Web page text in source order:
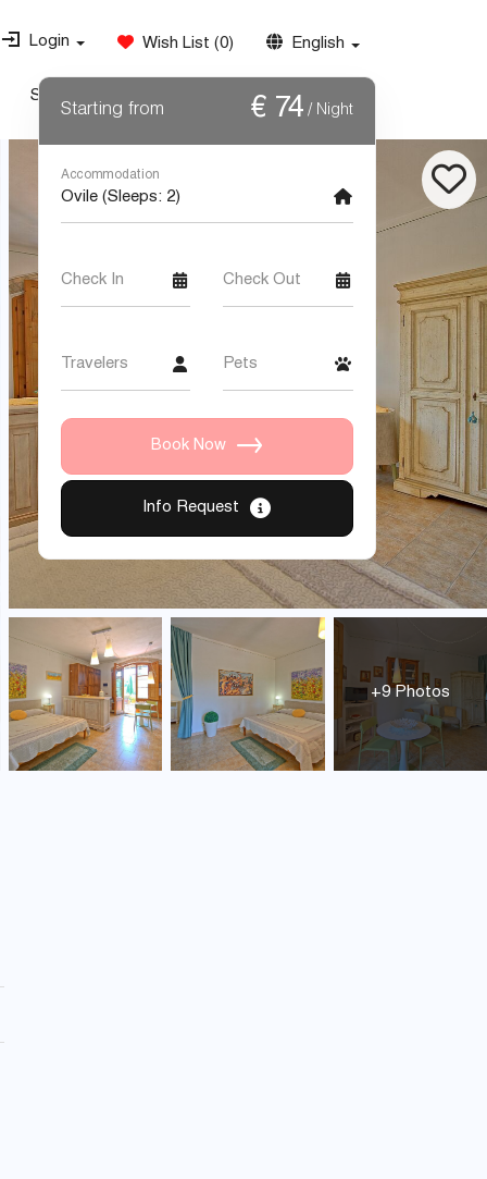
Login Wish List (0) English
Special Offers Contact Us
+9 Photos
Starting from € 74 / Night
Accommodation
Check In Check Out
Travelers Pets
Book Now
Info Request